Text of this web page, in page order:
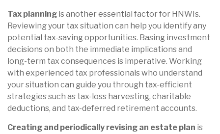
Tax planning is another essential factor for HNWIs.
Reviewing your tax situation can help you identify any
potential tax-saving opportunities. Basing investment
decisions on both the immediate implications and
long-term tax consequences is imperative. Working
with experienced tax professionals who understand
your situation can guide you through tax-efficient
strategies such as tax-loss harvesting, charitable
deductions, and tax-deferred retirement accounts.
Creating and periodically revising an estate plan is